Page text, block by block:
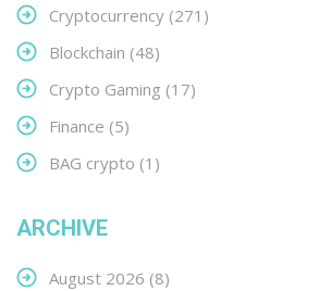
Cryptocurrency (271)
Blockchain (48)
Crypto Gaming (17)
Finance (5)
BAG crypto (1)
ARCHIVE
August 2026 (8)